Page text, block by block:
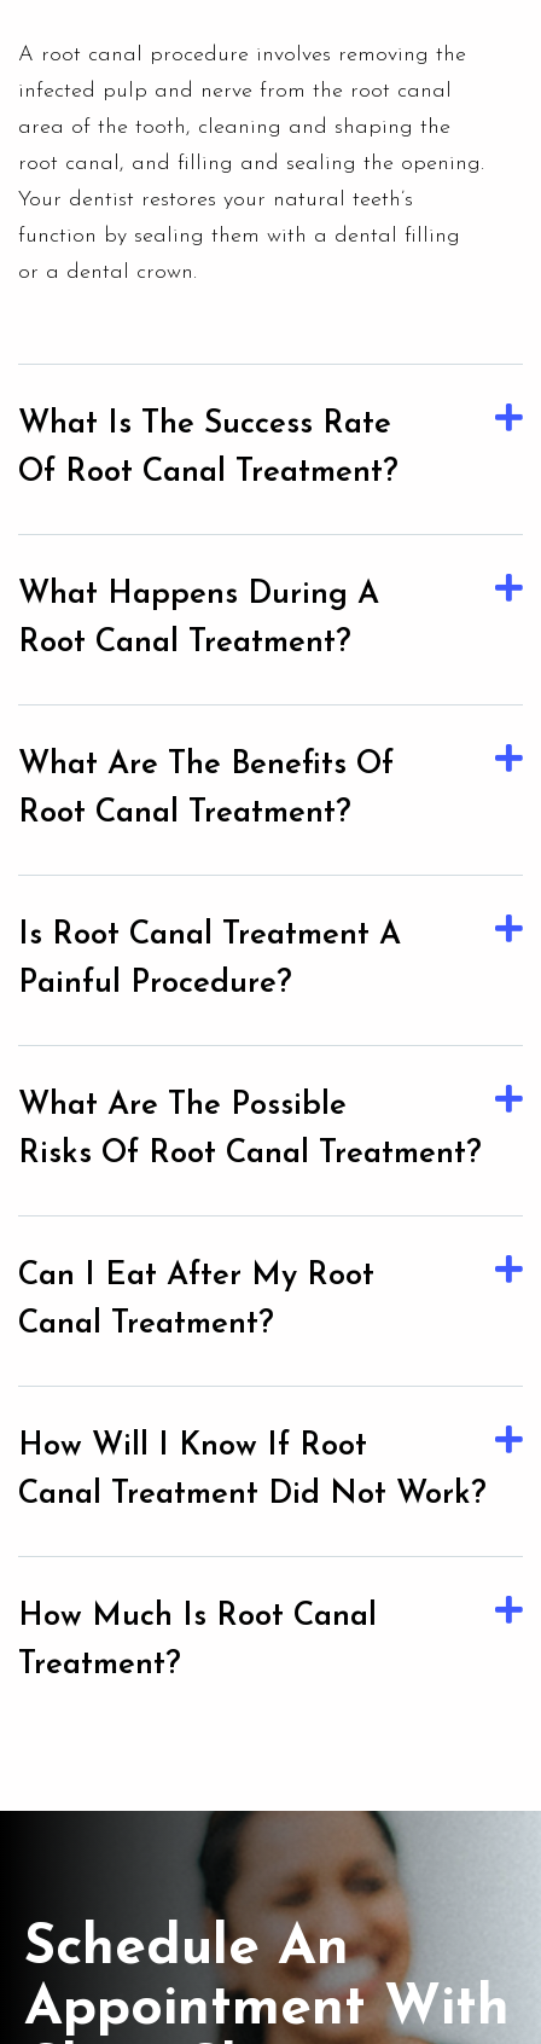
A root canal procedure involves removing the
infected pulp and nerve from the root canal
area of the tooth, cleaning and shaping the
root canal, and filling and sealing the opening.
Your dentist restores your natural teeth’s
function by sealing them with a dental filling
or a dental crown.
What Is The Success Rate
Of Root Canal Treatment?
What Happens During A
Root Canal Treatment?
What Are The Benefits Of
Root Canal Treatment?
Is Root Canal Treatment A
Painful Procedure?
What Are The Possible
Risks Of Root Canal Treatment?
Can I Eat After My Root
Canal Treatment?
How Will I Know If Root
Canal Treatment Did Not Work?
How Much Is Root Canal
Treatment?
Schedule An
Appointment With